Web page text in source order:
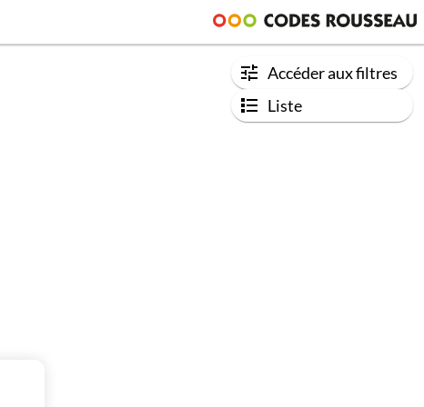
Accéder aux filtres
Liste